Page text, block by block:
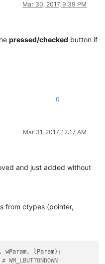
'Notepad++', None
'Register Hook Failure'
Mar 30, 2017, 9:39 PM
pressed/checked button if
0
Mar 31, 2017, 12:17 AM
and just added without
from ctypes (pointer,
lParam):